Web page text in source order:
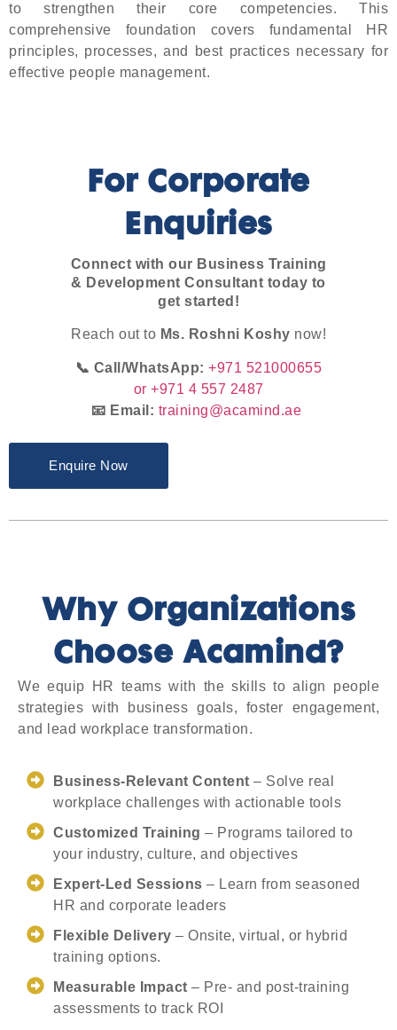
to strengthen their core competencies. This
comprehensive foundation covers fundamental HR
principles, processes, and best practices necessary for
effective people management.
For Corporate
Enquiries
Connect with our Business Training
& Development Consultant today to
get started!
Reach out to Ms. Roshni Koshy now!
📞 Call/WhatsApp: +971 521000655
or +971 4 557 2487
📧 Email: training@acamind.ae
Enquire Now
Why Organizations
Choose Acamind?
We equip HR teams with the skills to align people
strategies with business goals, foster engagement,
and lead workplace transformation.
Business-Relevant Content – Solve real
workplace challenges with actionable tools
Customized Training – Programs tailored to
your industry, culture, and objectives
Expert-Led Sessions – Learn from seasoned
HR and corporate leaders
Flexible Delivery – Onsite, virtual, or hybrid
training options.
Measurable Impact – Pre- and post-training
assessments to track ROI